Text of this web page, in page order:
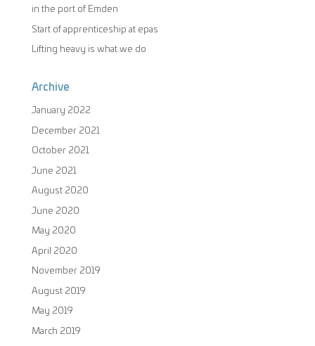
in the port of Emden
Start of apprenticeship at epas
Lifting heavy is what we do
Archive
January 2022
December 2021
October 2021
June 2021
August 2020
June 2020
May 2020
April 2020
November 2019
August 2019
May 2019
March 2019